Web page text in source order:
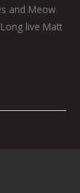
and Meow
live Matt